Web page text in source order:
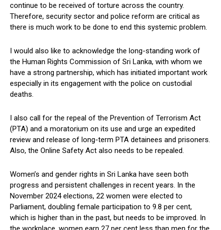
continue to be received of torture across the country.
Therefore, security sector and police reform are critical as
there is much work to be done to end this systemic problem.
I would also like to acknowledge the long-standing work of
the Human Rights Commission of Sri Lanka, with whom we
have a strong partnership, which has initiated important work
especially in its engagement with the police on custodial
deaths.
I also call for the repeal of the Prevention of Terrorism Act
(PTA) and a moratorium on its use and urge an expedited
review and release of long-term PTA detainees and prisoners.
Also, the Online Safety Act also needs to be repealed.
Women’s and gender rights in Sri Lanka have seen both
progress and persistent challenges in recent years. In the
November 2024 elections, 22 women were elected to
Parliament, doubling female participation to 9.8 per cent,
which is higher than in the past, but needs to be improved. In